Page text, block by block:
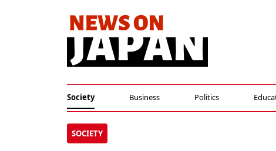
Society Business Politics
SOCIETY